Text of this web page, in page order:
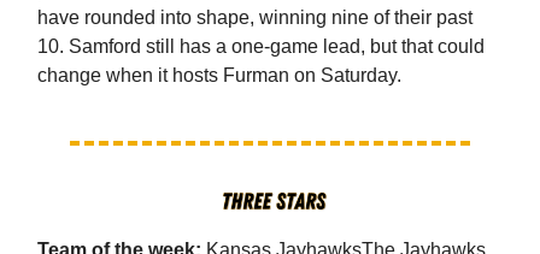
have rounded into shape, winning nine of their past
10. Samford still has a one-game lead, but that could
change when it hosts Furman on Saturday.